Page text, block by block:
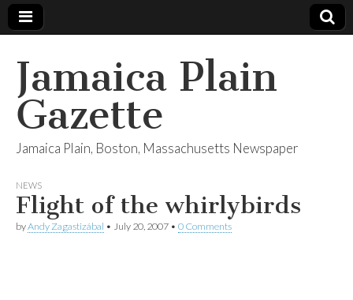
Jamaica Plain
Gazette
Jamaica Plain, Boston, Massachusetts Newspaper
NEWS
Flight of the whirlybirds
byAndy Zagastizábal • July 20, 2007 • 0 Comments